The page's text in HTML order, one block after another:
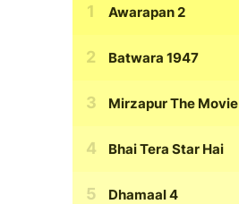
Awarapan 2
Batwara 1947
Mirzapur The Movie
Bhai Tera Star Hai
Dhamaal 4